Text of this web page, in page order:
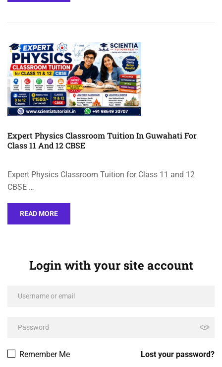
Expert Physics Classroom Tuition In Guwahati For
Class 11 And 12 CBSE
Expert Physics Classroom Tuition for Class 11 and 12
CBSE …
READ MORE
Login with your site account
Lost your password?
Remember Me